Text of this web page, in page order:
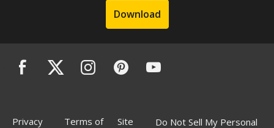
Download
Privacy Terms of Site Do Not Sell My Personal